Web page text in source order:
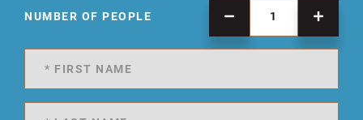
NUMBER OF PEOPLE